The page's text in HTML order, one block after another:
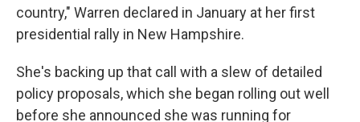
country," Warren declared in January at her first
presidential rally in New Hampshire.
She's backing up that call with a slew of detailed
policy proposals, which she began rolling out well
before she announced she was running for